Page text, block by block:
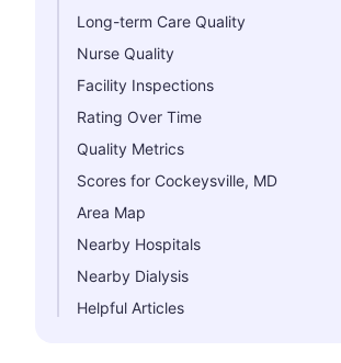
Long-term Care Quality
Nurse Quality
Facility Inspections
Rating Over Time
Quality Metrics
Scores for Cockeysville, MD
Area Map
Nearby Hospitals
Nearby Dialysis
Helpful Articles